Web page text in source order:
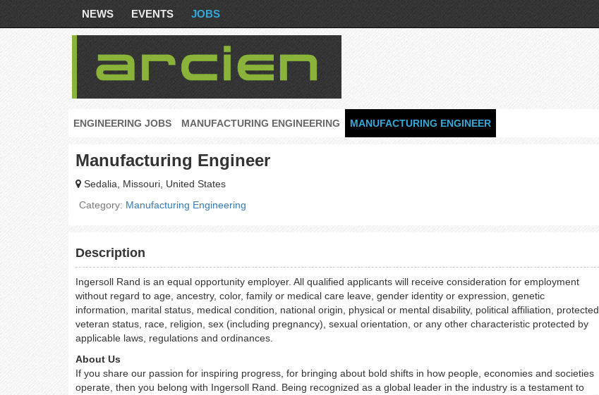
NEWS EVENTS JOBS
ENGINEERING JOBS MANUFACTURING ENGINEERING MANUFACTURING ENGINEER
Manufacturing Engineer
Sedalia, Missouri, United States
Category: Manufacturing Engineering
Description
Ingersoll Rand is an equal opportunity employer. All qualified applicants will receive consideration for employment
without regard to age, ancestry, color, family or medical care leave, gender identity or expression, genetic
information, marital status, medical condition, national origin, physical or mental disability, political affiliation, protected
veteran status, race, religion, sex (including pregnancy), sexual orientation, or any other characteristic protected by
applicable laws, regulations and ordinances.
About Us
If you share our passion for inspiring progress, for bringing about bold shifts in how people, economies and societies
operate, then you belong with Ingersoll Rand. Being recognized as a global leader in the industry is a testament to